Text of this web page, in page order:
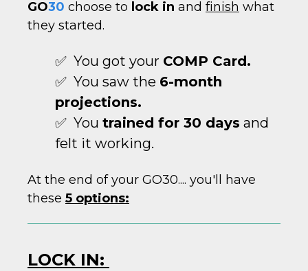
GO30 choose to lock in and finish what
they started.
✅ You got your COMP Card.
✅ You saw the 6-month
projections.
✅ You trained for 30 days and
felt it working.
At the end of your GO30.... you'll have
these 5 options:
LOCK IN: